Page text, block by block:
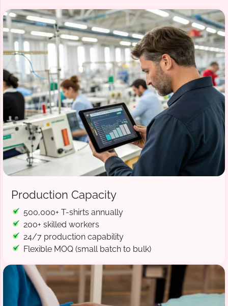
Production Capacity
500,000+ T-shirts annually
200+ skilled workers
24/7 production capability
Flexible MOQ (small batch to bulk)